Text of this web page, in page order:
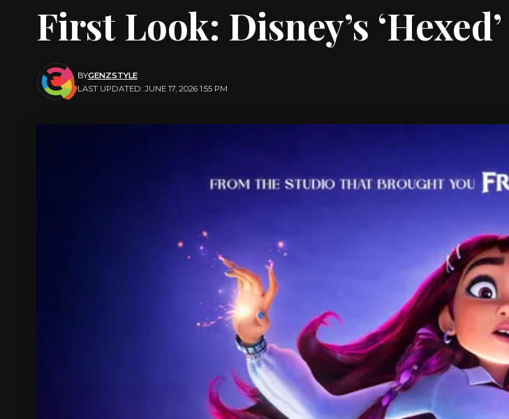
First Look: Disney’s
LAST UPDATED: JUNE 17, 2026 1:55 PM
BYGENZSTYLE